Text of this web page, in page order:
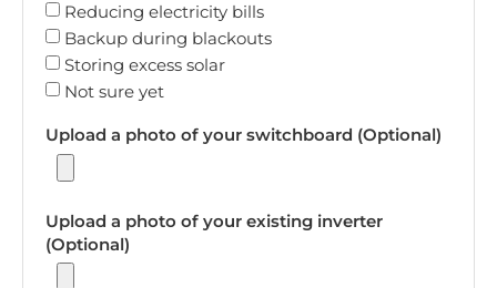
Reducing electricity bills
Backup during blackouts
Storing excess solar
Not sure yet
Upload a photo of your switchboard (Optional)
Upload a photo of your existing inverter
(Optional)